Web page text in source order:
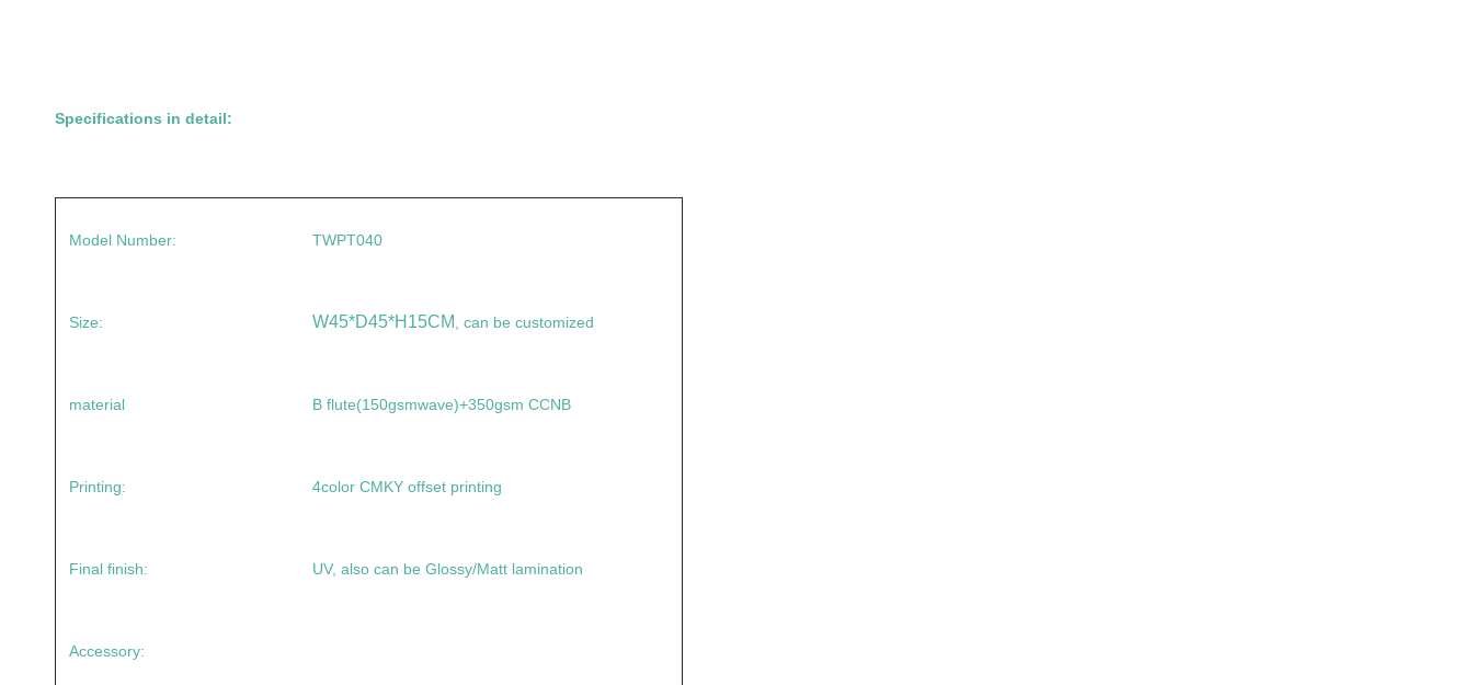
Specifications in detail:
Model Number: TWPT040
Size: W45*D45*H15CM , can be customized
material B flute(150gsmwave)+350gsm CCNB
Printing: 4color CMKY offset printing
Final finish: UV, also can be Glossy/Matt lamination
Accessory: